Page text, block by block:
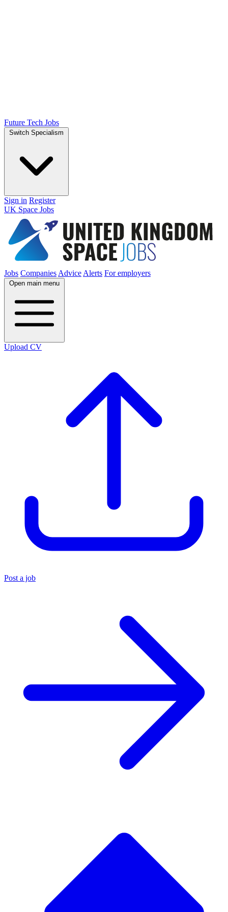
Future Tech Jobs
Switch Specialism
Sign in Register
UK Space Jobs
Jobs Companies Advice Alerts For employers
Open main menu
Upload CV
Post a job